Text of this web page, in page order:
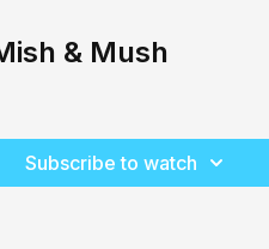
& Mush
Subscribe to watch